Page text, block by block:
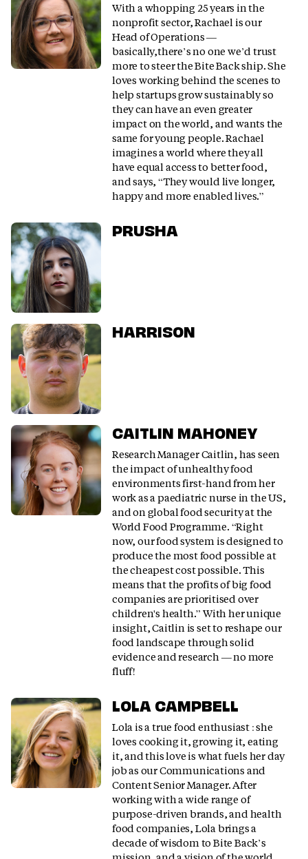
With a whopping 25 years in the
nonprofit sector, Rachael is our
Head of Operations —
basically,there’s no one we’d trust
more to steer the Bite Back ship. She
loves working behind the scenes to
help startups grow sustainably so
they can have an even greater
impact on the world, and wants the
same for young people. Rachael
imagines a world where they all
have equal access to better food,
and says, “They would live longer,
happy and more enabled lives.”
PRUSHA
HARRISON
CAITLIN MAHONEY
Research Manager Caitlin, has seen
the impact of unhealthy food
environments first-hand from her
work as a paediatric nurse in the US,
and on global food security at the
World Food Programme. “Right
now, our food system is designed to
produce the most food possible at
the cheapest cost possible. This
means that the profits of big food
companies are prioritised over
children's health.” With her unique
insight, Caitlin is set to reshape our
food landscape through solid
evidence and research — no more
fluff!
LOLA CAMPBELL
Lola is a true food enthusiast : she
loves cooking it, growing it, eating
it, and this love is what fuels her day
job as our Communications and
Content Senior Manager. After
working with a wide range of
purpose-driven brands, and health
food companies, Lola brings a
decade of wisdom to Bite Back’s